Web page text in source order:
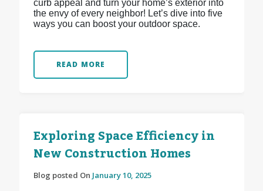
curb appeal and turn your home’s exterior into
the envy of every neighbor! Let’s dive into five
ways you can boost your outdoor space.
READ MORE
Exploring Space Efficiency in
New Construction Homes
Blog posted On January 10, 2025